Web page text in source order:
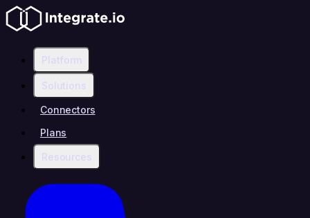
Platform
Solutions
Connectors
Plans
Resources